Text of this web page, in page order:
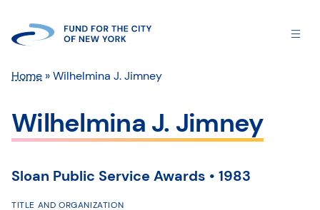
Home »Wilhelmina J. Jimney
Wilhelmina J. Jimney
Sloan Public Service Awards • 1983
TITLE AND ORGANIZATION